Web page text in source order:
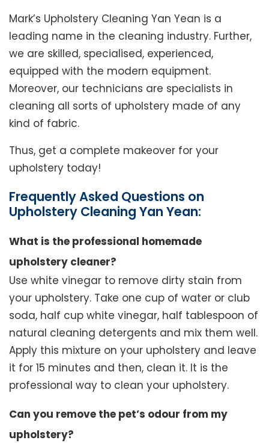
Mark’s Upholstery Cleaning Yan Yean is a
leading name in the cleaning industry. Further,
we are skilled, specialised, experienced,
equipped with the modern equipment.
Moreover, our technicians are specialists in
cleaning all sorts of upholstery made of any
kind of fabric.
Thus, get a complete makeover for your
upholstery today!
Frequently Asked Questions on
Upholstery Cleaning Yan Yean:
What is the professional homemade
upholstery cleaner?
Use white vinegar to remove dirty stain from
your upholstery. Take one cup of water or club
soda, half cup white vinegar, half tablespoon of
natural cleaning detergents and mix them well.
Apply this mixture on your upholstery and leave
it for 15 minutes and then, clean it. It is the
professional way to clean your upholstery.
Can you remove the pet’s odour from my
upholstery?